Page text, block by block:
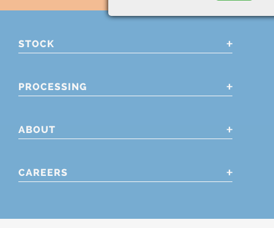
STOCK
PROCESSING
ABOUT
CAREERS